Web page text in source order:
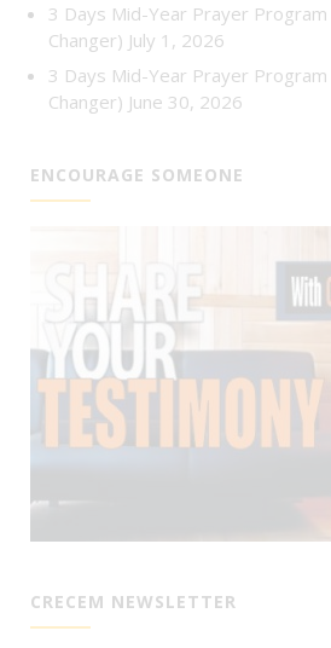
3 Days Mid-Year Prayer Program
Changer) July 1, 2026
3 Days Mid-Year Prayer Program
Changer) June 30, 2026
ENCOURAGE SOMEONE
CRECEM NEWSLETTER